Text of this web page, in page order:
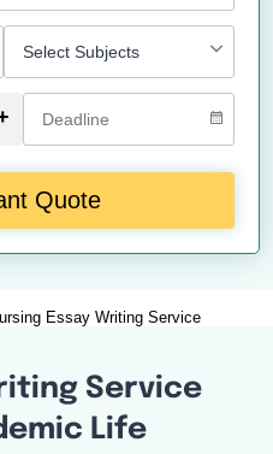
Quote
Essay Writing Service
Service
Life